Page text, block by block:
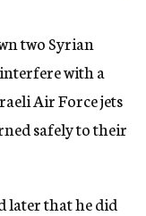
two Syrian
with a
Air Force jets
safely to their
later that he did